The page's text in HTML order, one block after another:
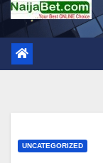
UNCATEGORIZED